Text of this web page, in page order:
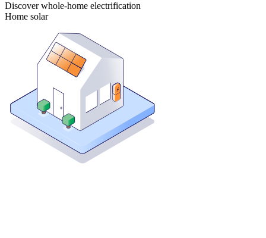
Discover whole-home electrification
Home solar